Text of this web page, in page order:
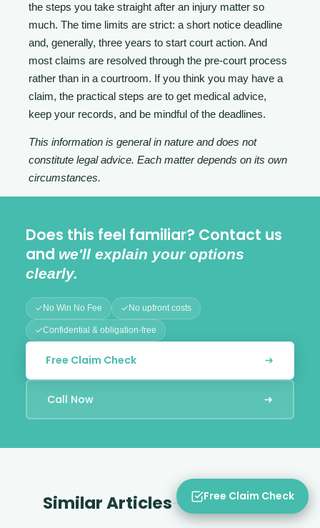
the steps you take straight after an injury matter so
much. The time limits are strict: a short notice deadline
and, generally, three years to start court action. And
most claims are resolved through the pre-court process
rather than in a courtroom. If you think you may have a
claim, the practical steps are to get medical advice,
keep your records, and be mindful of the deadlines.
This information is general in nature and does not
constitute legal advice. Each matter depends on its own
circumstances.
Does this feel familiar? Contact us
and we'll explain your options
clearly.
No Win No Fee No upfront costs
Confidential & obligation-free
Free Claim Check
Call Now
Similar Articles Free Claim Check